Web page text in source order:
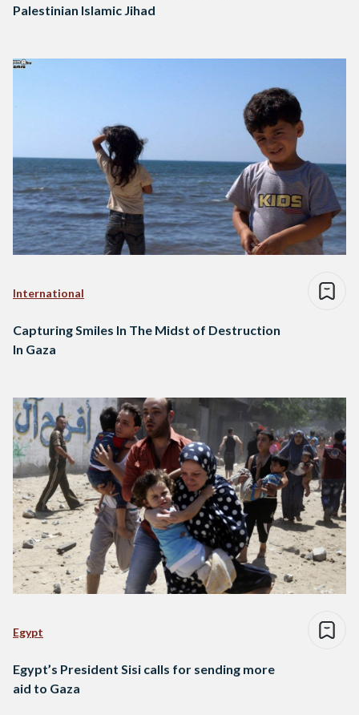
Palestinian Islamic Jihad
International
Capturing Smiles In The Midst of Destruction
In Gaza
Egypt
Egypt’s President Sisi calls for sending more
aid to Gaza